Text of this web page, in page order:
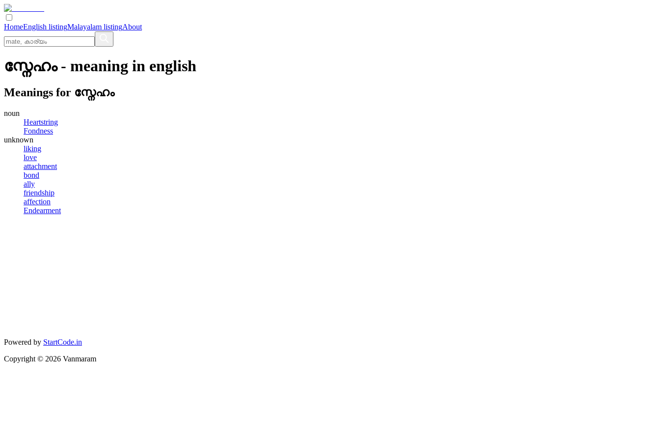
HomeEnglish listingMalayalam listingAbout
സ്നേഹം- meaning in english
Meanings for സ്നേഹം
noun
Heartstring
Fondness
unknown
liking
love
attachment
bond
ally
friendship
affection
Endearment
Powered by StartCode.in
Copyright © 2026 Vanmaram